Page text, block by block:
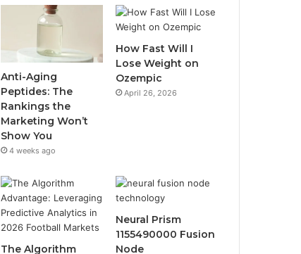
Anti-Aging
Peptides: The
Rankings the
Marketing Won’t
Show You
4 weeks ago
How Fast Will I
Lose Weight on
Ozempic
April 26, 2026
The Algorithm
Neural Prism
1155490000 Fusion
Node